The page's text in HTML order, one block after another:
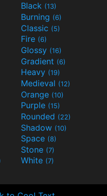
Black (13)
Burning (6)
Classic (5)
Fire (6)
Glossy (16)
Gradient (6)
Heavy (19)
Medieval (12)
Orange (10)
Purple (15)
Rounded (22)
Shadow (10)
Space (8)
Stone (7)
White (7)